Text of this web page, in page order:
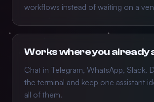
workflows instead of waiting on a
Works where you already
Chat in Telegram, WhatsApp, Slack,
the terminal and keep one assistant
all of them.